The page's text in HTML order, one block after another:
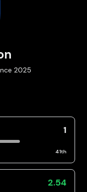
2025
1
41th
2.54